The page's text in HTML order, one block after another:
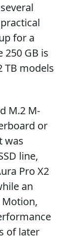
for a
GB is
TB models
M.2 M-
or
was
line,
Pro X2
an
of later